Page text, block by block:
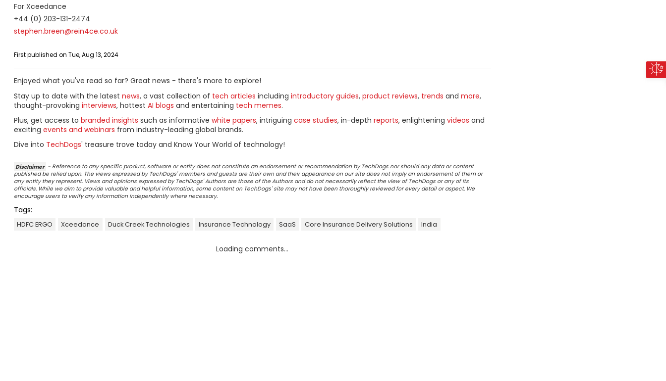
For Xceedance
+44 (0) 203-131-2474
stephen.breen@rein4ce.co.uk
First published on Tue, Aug 13, 2024
Enjoyed what you've read so far? Great news - there's more to explore!
Stay up to date with the latest news, a vast collection of tech articles including introductory guides, product reviews, trends and more,
thought-provoking interviews, hottest AI blogs and entertaining tech memes.
Plus, get access to branded insights such as informative white papers, intriguing case studies, in-depth reports, enlightening videos and
exciting events and webinars from industry-leading global brands.
Dive into TechDogs' treasure trove today and Know Your World of technology!
Disclaimer - Reference to any specific product, software or entity does not constitute an endorsement or recommendation by TechDogs nor should any data or content
published be relied upon. The views expressed by TechDogs' members and guests are their own and their appearance on our site does not imply an endorsement of them or
any entity they represent. Views and opinions expressed by TechDogs' Authors are those of the Authors and do not necessarily reflect the view of TechDogs or any of its
officials. While we aim to provide valuable and helpful information, some content on TechDogs' site may not have been thoroughly reviewed for every detail or aspect. We
encourage users to verify any information independently where necessary.
Tags:
HDFC ERGO Xceedance Duck Creek Technologies Insurance Technology SaaS Core Insurance Delivery Solutions India
Loading comments...